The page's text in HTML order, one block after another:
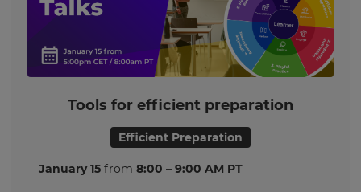
Tools for efficient preparation
Efficient Preparation
January 15 from 8:00 – 9:00 AM PT